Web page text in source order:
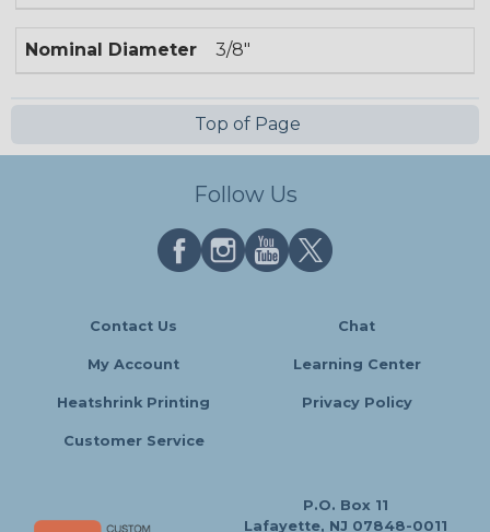
Nominal Diameter 3/8"
Top of Page
Follow Us
Contact Us Chat
My Account Learning Center
Heatshrink Printing Privacy Policy
Customer Service
P.O. Box 11
Lafayette, NJ 07848-0011